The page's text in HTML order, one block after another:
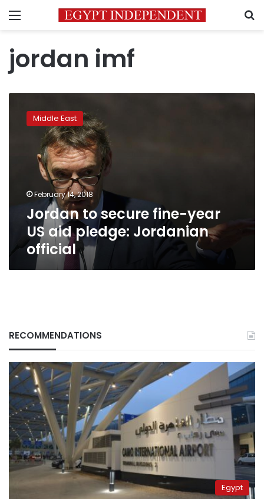
Menu
jordan imf
secure
Jordanian
official
Middle East
February 14, 2018
Jordan to secure fine-year
US aid pledge: Jordanian
official
RECOMMENDATIONS
Egypt